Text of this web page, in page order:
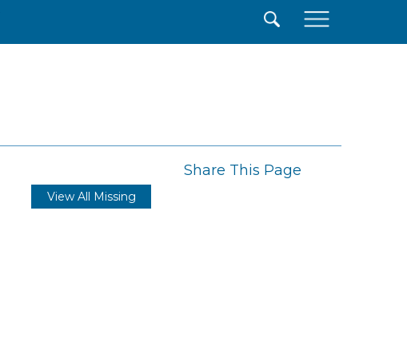
Share This Page
View All Missing